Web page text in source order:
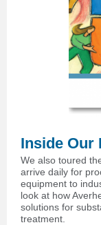
Inside Our
We also toured
arrive daily for
equipment to
look at how
solutions for
treatment.